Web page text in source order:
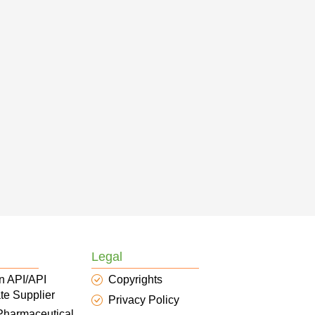
API/API
Supplier
Legal
Copyrights
Privacy Policy